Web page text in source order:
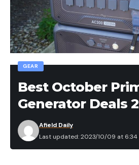
10th: Aaron Dixon, Bel Alton,
$1,100
Complete results can be found
at MajorLeagueFishing.com.
The top four boaters from each
earned a $1,000 bonus for
event were:
Buckeye:
GEAR
Best October
Generator Deals
Last updated: 2023/10/09 at 6:34
Afield Daily